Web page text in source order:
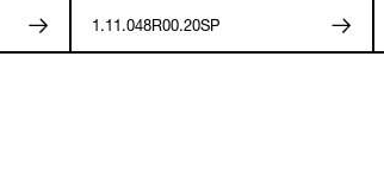
1.11.048R00.20SP